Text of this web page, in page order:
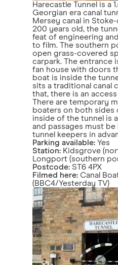
Harecastle Tunnel is a
Georgian era canal
Mersey canal in
200 years old, the
feat of engineering
to film. The southern
open grass-covered
carpark. The entrance
fan house with doors
boat is inside the
sits a traditional canal
that, there is an
There are temporary
boaters on both sides
inside of the tunnel is
and passages must
tunnel keepers in
Parking available: Yes
Station: Kidsgrove
Longport (southern
Postcode: ST6 4PX
Filmed here: Canal
(BBC4/Yesterday TV)